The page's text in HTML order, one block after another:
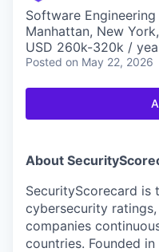
Software Engineering
Manhattan, New
USD 260k-320k /
Posted on May 22, 2026
About
SecurityScorecard is
cybersecurity
companies
countries. Founded